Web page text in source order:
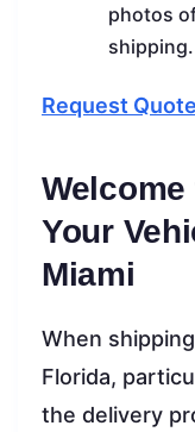
photos
shipping.
Request
Your
Miami
When
Florida,
the delivery